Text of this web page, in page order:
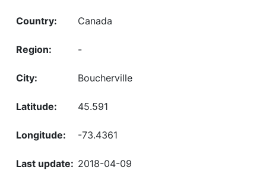
Canada
-
Boucherville
45.591
-73.4361
2018-04-09